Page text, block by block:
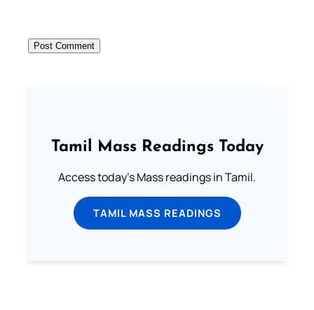
Tamil Mass Readings Today
Access today's Mass readings in Tamil.
TAMIL MASS READINGS